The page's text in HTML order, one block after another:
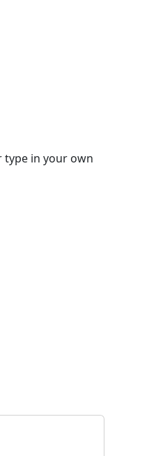
type in your own